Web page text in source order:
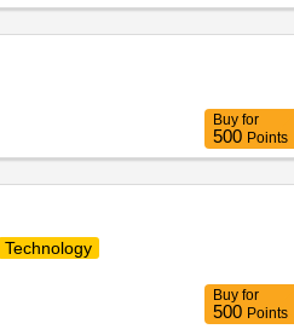
Buy for
500 Points
Technology
Buy for
500 Points